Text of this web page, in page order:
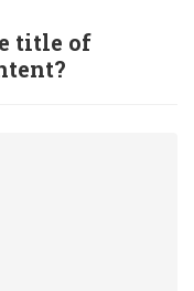
title of